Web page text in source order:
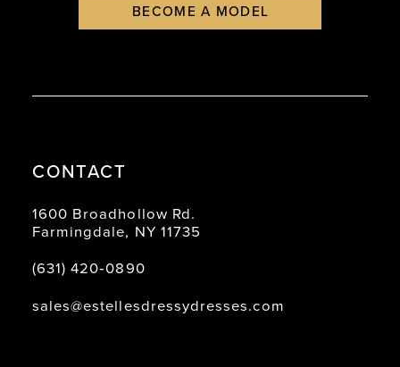
BECOME A MODEL
CONTACT
1600 Broadhollow Rd.
Farmingdale, NY 11735
(631) 420‑0890
sales@estellesdressydresses.com